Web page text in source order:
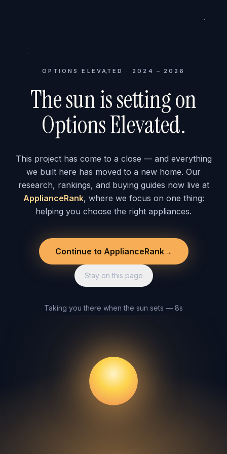
OPTIONS ELEVATED · 2024 – 2026
The sun is setting on
Options Elevated.
This project has come to a close — and everything
we built here has moved to a new home. Our
research, rankings, and buying guides now live at
ApplianceRank, where we focus on one thing:
helping you choose the right appliances.
Continue to ApplianceRank→
Stay on this page
Taking you there when the sun sets — 8s